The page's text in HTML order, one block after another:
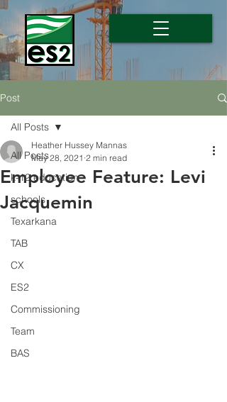
Post
All Posts
k-12 education
schools
Texarkana
TAB
CX
ES2
Commissioning
Team
BAS
All Posts
Employee Feature: Levi
Jacquemin
Heather Hussey Mannas
May 28, 2021 2 min read